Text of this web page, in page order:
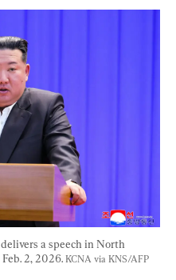
a speech in North
2, 2026. KCNA via KNS/AFP